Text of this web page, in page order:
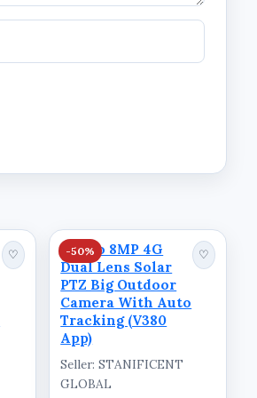
♡ -50%
Ausno 8MP 4G
Dual Lens Solar
PTZ Big Outdoor
Camera With Auto
Tracking (V380
App)
♡
Seller: STANIFICENT
GLOBAL